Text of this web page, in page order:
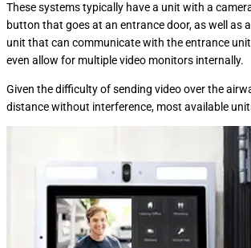
These systems typically have a unit with a
button that goes at an entrance door, as well as
unit that can communicate with the entrance
even allow for multiple video monitors internally.
Given the difficulty of sending video over the
distance without interference, most available